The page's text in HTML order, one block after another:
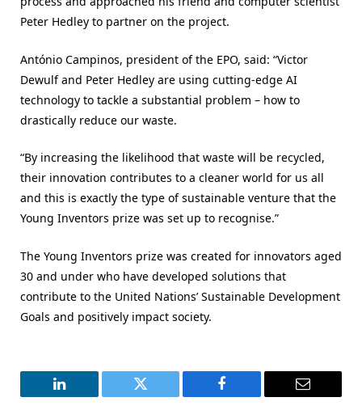
Peter Hedley to partner on the project.
António Campinos, president of the EPO, said: “Victor
Dewulf and Peter Hedley are using cutting-edge AI
technology to tackle a substantial problem – how to
drastically reduce our waste.
“By increasing the likelihood that waste will be recycled,
their innovation contributes to a cleaner world for us all
and this is exactly the type of sustainable venture that the
Young Inventors prize was set up to recognise.”
The Young Inventors prize was created for innovators aged
30 and under who have developed solutions that
contribute to the United Nations’ Sustainable Development
Goals and positively impact society.
LinkedIn Twitter Facebook Email